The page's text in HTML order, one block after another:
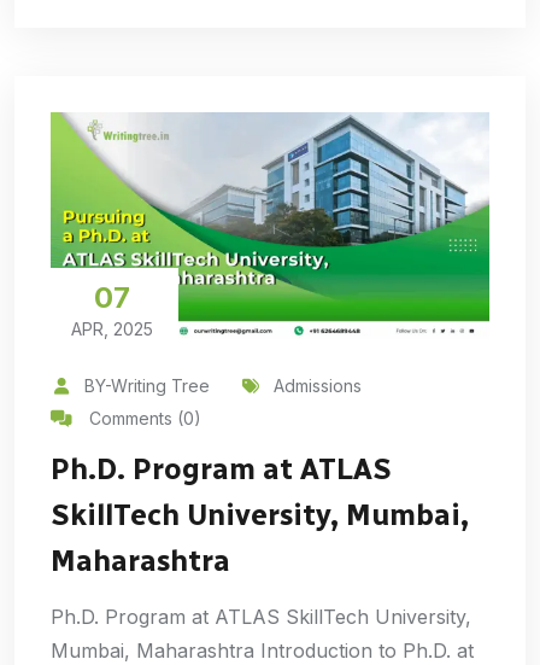
07
APR, 2025
BY-Writing Tree
Admissions
Comments (0)
Ph.D. Program at ATLAS
SkillTech University, Mumbai,
Maharashtra
Ph.D. Program at ATLAS SkillTech University,
Mumbai, Maharashtra Introduction to Ph.D. at